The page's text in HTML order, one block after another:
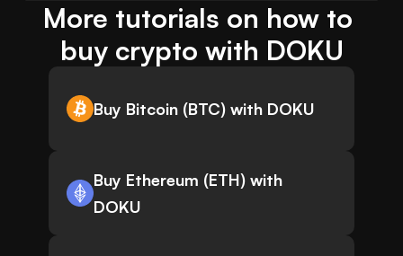
More tutorials on how to
buy crypto with DOKU
Buy Bitcoin (BTC) with DOKU
Buy Ethereum (ETH) with
DOKU